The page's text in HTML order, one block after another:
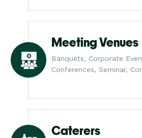
Meeting Venues
Banquets, Corporate
Conferences, Seminar,
Caterers